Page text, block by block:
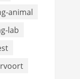
animal
lab